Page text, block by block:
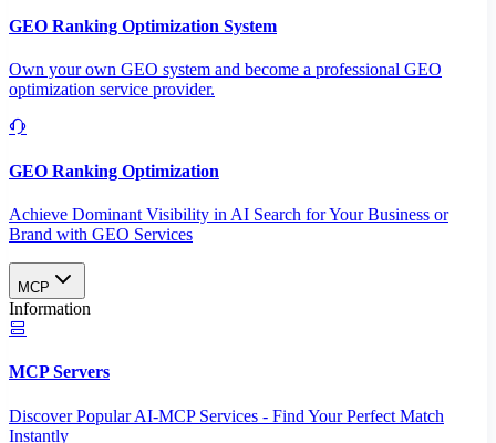
GEO Ranking Optimization System
Own your own GEO system and become a professional GEO
optimization service provider.
GEO Ranking Optimization
Achieve Dominant Visibility in AI Search for Your Business or
Brand with GEO Services​
MCP
Information
MCP Servers
Discover Popular AI-MCP Services - Find Your Perfect Match
Instantly